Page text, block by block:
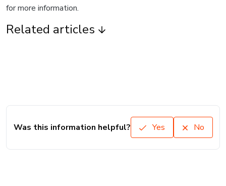
for more information.
Related articles
Was this information helpful? Yes No